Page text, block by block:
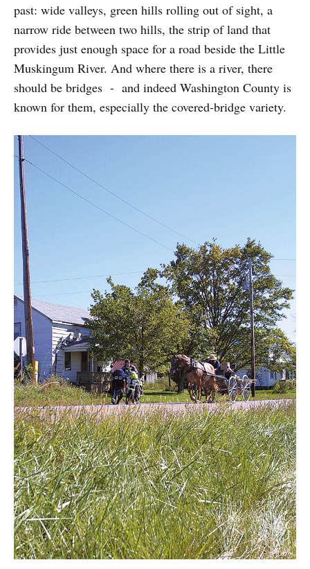
past: wide valleys, green hills rolling out of sight, a
narrow ride between two hills, the strip of land that
provides just enough space for a road beside the Little
Muskingum River. And where there is a river, there
should be bridges - and indeed Washington County is
known for them, especially the covered-bridge variety.